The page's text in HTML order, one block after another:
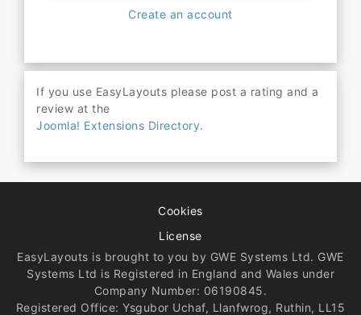
Create an account
If you use EasyLayouts please post a rating and a
review at the
Joomla! Extensions Directory.
Cookies
License
EasyLayouts is brought to you by GWE Systems Ltd. GWE
Systems Ltd is Registered in England and Wales under
Company Number: 06190845.
Registered Office: Ysgubor Uchaf, Llanfwrog, Ruthin, LL15